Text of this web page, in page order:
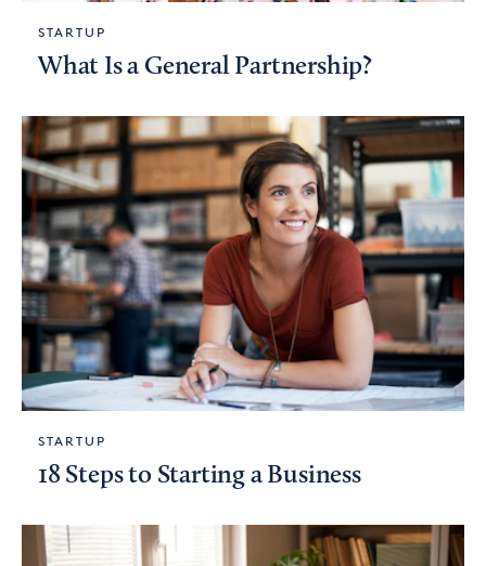
STARTUP
What Is a General Partnership?
STARTUP
18 Steps to Starting a Business